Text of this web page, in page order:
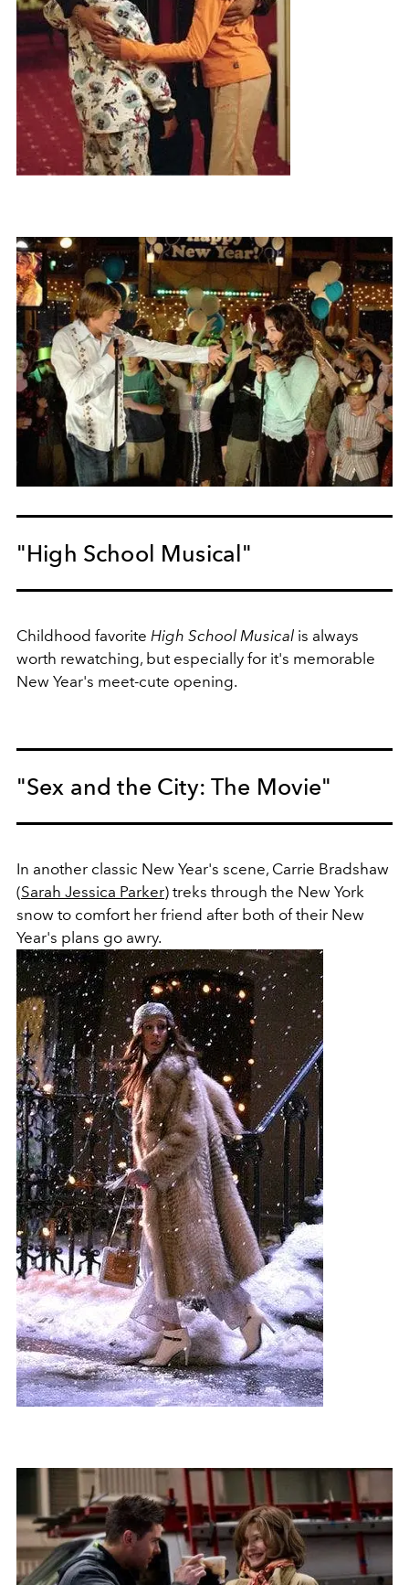
"High School Musical"
Childhood favorite High School Musical is always
worth rewatching, but especially for it's memorable
New Year's meet-cute opening.
"Sex and the City: The Movie"
In another classic New Year's scene, Carrie Bradshaw
(Sarah Jessica Parker) treks through the New York
snow to comfort her friend after both of their New
Year's plans go awry.